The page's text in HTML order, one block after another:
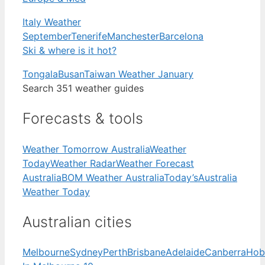
Italy Weather
SeptemberTenerifeManchesterBarcelona
Ski & where is it hot?
TongalaBusanTaiwan Weather January
Search 351 weather guides
Forecasts & tools
Weather Tomorrow AustraliaWeather
TodayWeather RadarWeather Forecast
AustraliaBOM Weather AustraliaToday’sAustralia
Weather Today
Australian cities
MelbourneSydneyPerthBrisbaneAdelaideCanberra